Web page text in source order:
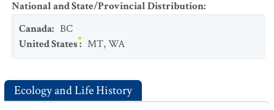
National and State/Provincial Distribution:
Canada: BC
United States: MT,WA
Ecology and Life History